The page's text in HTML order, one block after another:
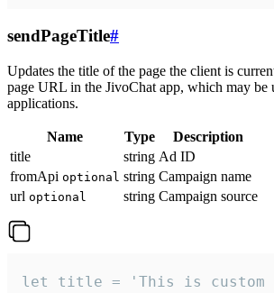
sendPageTitle#
Updates the title of the page the client is
page URL in the JivoChat app, which may be
applications.
Name Type
Description
title
string Ad ID
fromApi optional string Campaign name
url optional string Campaign source
let title = 'This is custom